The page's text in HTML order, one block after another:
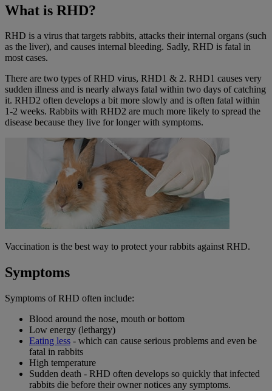
What is RHD?
RHD is a virus that targets rabbits, attacks their internal organs (such
as the liver), and causes internal bleeding. Sadly, RHD is fatal in
most cases.
There are two types of RHD virus, RHD1 & 2. RHD1 causes very
sudden illness and is nearly always fatal within two days of catching
it. RHD2 often develops a bit more slowly and is often fatal within
1-2 weeks. Rabbits with RHD2 are much more likely to spread the
disease because they live for longer with symptoms.
Vaccination is the best way to protect your rabbits against RHD.
Symptoms
Symptoms of RHD often include:
Blood around the nose, mouth or bottom
Low energy (lethargy)
Eating less - which can cause serious problems and even be
fatal in rabbits
High temperature
Sudden death - RHD often develops so quickly that infected
rabbits die before their owner notices any symptoms.